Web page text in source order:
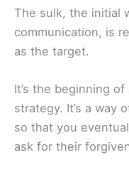
The sulk, the initial
communication, is
as the target.
It’s the beginning
strategy. It’s a way
so that you
ask for their